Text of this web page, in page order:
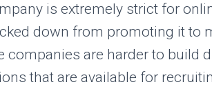
is extremely strict for
down from promoting it to
are harder to build
that are available for